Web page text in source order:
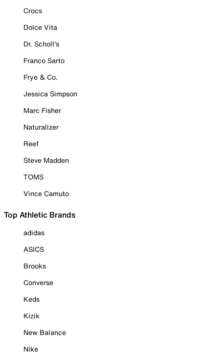
Crocs
Dolce Vita
Dr. Scholl's
Franco Sarto
Frye & Co.
Jessica Simpson
Marc Fisher
Naturalizer
Reef
Steve Madden
TOMS
Vince Camuto
Top Athletic Brands
adidas
ASICS
Brooks
Converse
Keds
Kizik
New Balance
Nike